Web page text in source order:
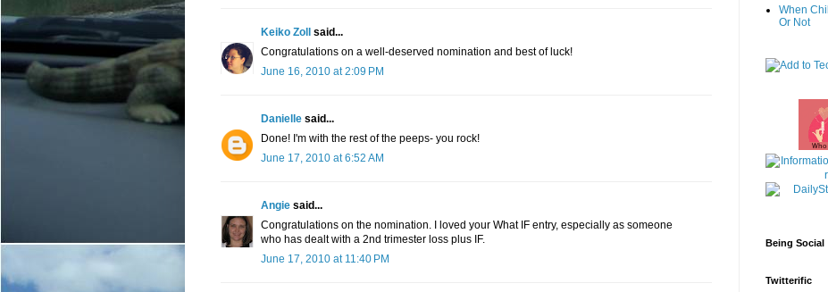
Keiko Zoll
said...
Congratulations on a well-deserved nomination and best of luck!
June 16, 2010 at 2:09 PM
Danielle said...
Done! I'm with the rest of the peeps- you rock!
June 17, 2010 at 6:52 AM
Angie said...
Congratulations on the nomination. I loved your What IF entry, especially as someone
who has dealt with a 2nd trimester loss plus IF.
June 17, 2010 at 11:40 PM
When
Or Not
Being Social
Twitterific